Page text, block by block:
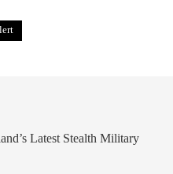
Latest Stealth Military